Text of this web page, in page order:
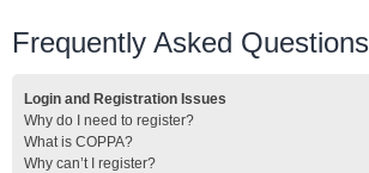
Frequently Asked Questions
Login and Registration Issues
Why do I need to register?
What is COPPA?
Why can’t I register?